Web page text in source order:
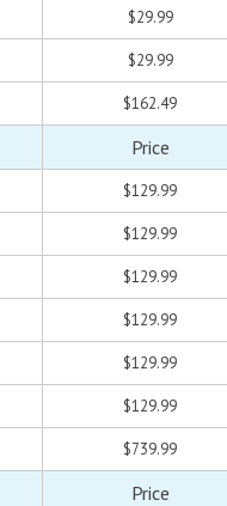
$29.99
$29.99
$162.49
Price
$129.99
$129.99
$129.99
$129.99
$129.99
$129.99
$739.99
Price